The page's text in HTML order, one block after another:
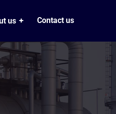
us Contact us